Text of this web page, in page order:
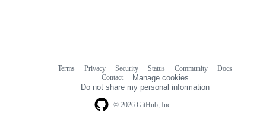
© 2026 GitHub, Inc.
Terms Privacy Security Status Community
Docs
Contact
Manage cookies
Do not share my personal information